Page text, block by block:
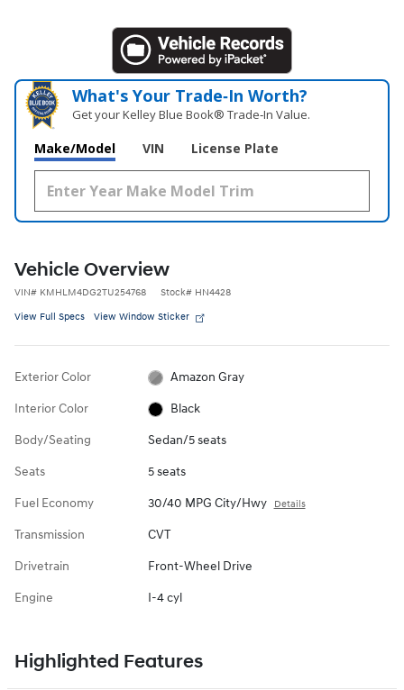
What's Your Trade‑In Worth?
Get your Kelley Blue Book® Trade‑In Value.
Make/Model VIN License Plate
Vehicle Overview
VIN# KMHLM4DG2TU254768 Stock# HN4428
View Full Specs View Window Sticker
Exterior Color Amazon Gray
Interior Color Black
Body/Seating Sedan/5 seats
Seats 5 seats
Fuel Economy 30/40 MPG City/Hwy Details
Transmission CVT
Drivetrain Front-Wheel Drive
Engine I-4 cyl
Highlighted Features